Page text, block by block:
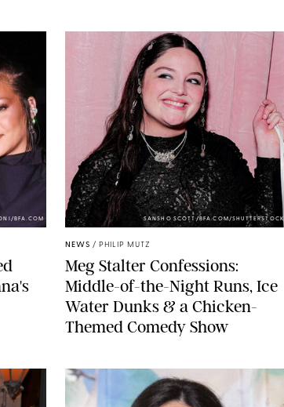
BFA.COM SANSHO SCOTT/BFA.COM/SHUTTERSTOCK
NEWS / PHILIP MUTZ
Meg Stalter Confessions:
Middle-of-the-Night Runs, Ice
Water Dunks & a Chicken-
Themed Comedy Show